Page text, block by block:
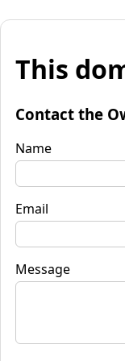
This
Contact the
Name
Email
Message